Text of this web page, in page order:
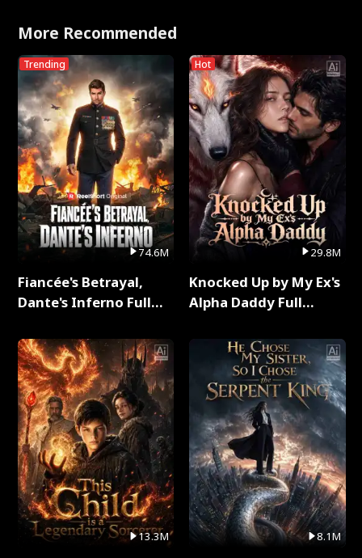
with Jesse Morales
More Recommended
Trending
74.6M
Fiancée's Betrayal,
Dante's Inferno Full
13.3M
Hot
29.8M
Knocked Up by My Ex's
Alpha Daddy Full
8.1M